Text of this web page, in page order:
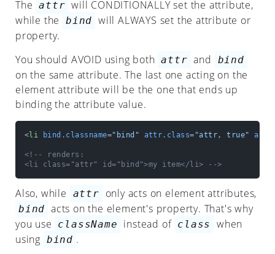
Events
The attr will CONDITIONALLY set the attribute,
while the
bind will ALWAYS set the attribute or
property.
You should AVOID using both attr and bind
on the same attribute. The last one acting on the
element attribute will be the one that ends up
binding the attribute value.
<li bind.classname="bind" attr.class= "attr, true"
<!-- renders:
<li class="attr" id="bind">my item</li> -->
Also, while attr only acts on element attributes,
bind acts on the element's property. That's why
you use
className instead of class
when
using bind .